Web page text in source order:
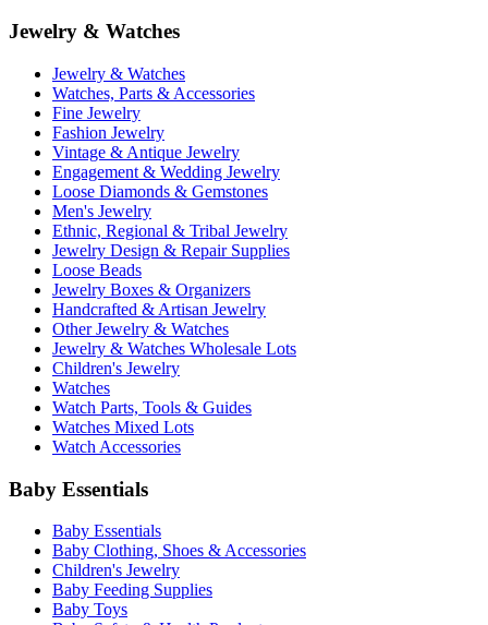
Jewelry & Watches
Jewelry & Watches
Watches, Parts & Accessories
Fine Jewelry
Fashion Jewelry
Vintage & Antique Jewelry
Engagement & Wedding Jewelry
Loose Diamonds & Gemstones
Men's Jewelry
Ethnic, Regional & Tribal Jewelry
Jewelry Design & Repair Supplies
Loose Beads
Jewelry Boxes & Organizers
Handcrafted & Artisan Jewelry
Other Jewelry & Watches
Jewelry & Watches Wholesale Lots
Children's Jewelry
Watches
Watch Parts, Tools & Guides
Watches Mixed Lots
Watch Accessories
Baby Essentials
Baby Essentials
Baby Clothing, Shoes & Accessories
Children's Jewelry
Baby Feeding Supplies
Baby Toys